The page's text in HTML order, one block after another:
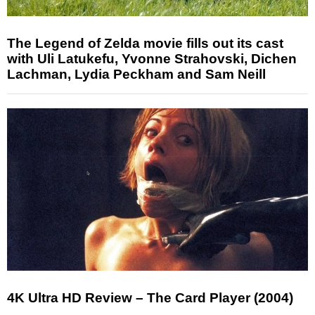
The Legend of Zelda movie fills out its cast
with Uli Latukefu, Yvonne Strahovski, Dichen
Lachman, Lydia Peckham and Sam Neill
4K Ultra HD Review – The Card Player (2004)